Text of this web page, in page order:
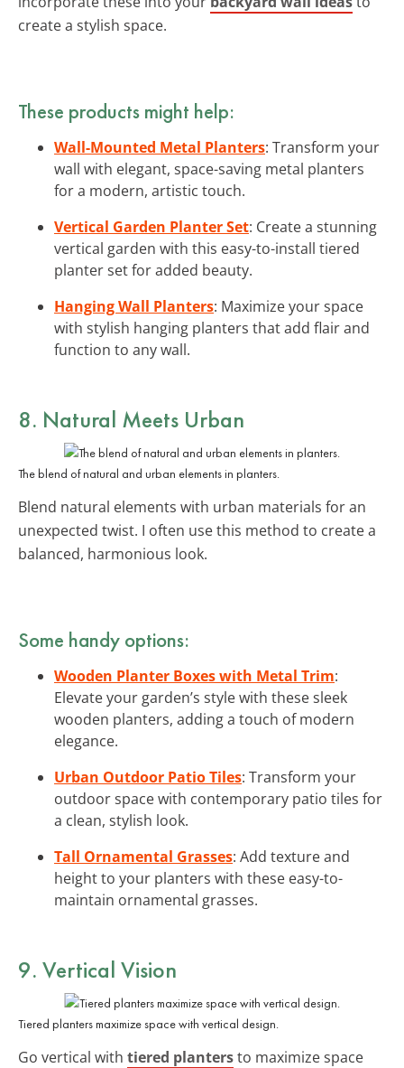
create a stylish space.
These products might help:
Wall-Mounted Metal Planters: Transform your
wall with elegant, space-saving metal planters
for a modern, artistic touch.
Vertical Garden Planter Set: Create a stunning
vertical garden with this easy-to-install tiered
planter set for added beauty.
Hanging Wall Planters: Maximize your space
with stylish hanging planters that add flair and
function to any wall.
8. Natural Meets Urban
The blend of natural and urban elements in planters.
Blend natural elements with urban materials for an
unexpected twist. I often use this method to create a
balanced, harmonious look.
Some handy options:
Wooden Planter Boxes with Metal Trim:
Elevate your garden’s style with these sleek
wooden planters, adding a touch of modern
elegance.
Urban Outdoor Patio Tiles: Transform your
outdoor space with contemporary patio tiles for
a clean, stylish look.
Tall Ornamental Grasses: Add texture and
height to your planters with these easy-to-
maintain ornamental grasses.
9. Vertical Vision
Tiered planters maximize space with vertical design.
Go vertical with tiered plantersto maximize space